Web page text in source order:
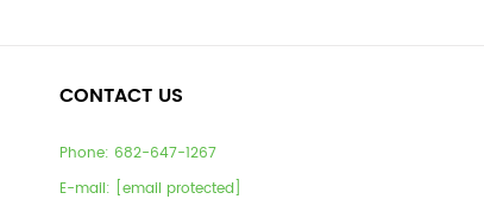
CONTACT US
Phone: 682-647-1267
E-mail: [email protected]